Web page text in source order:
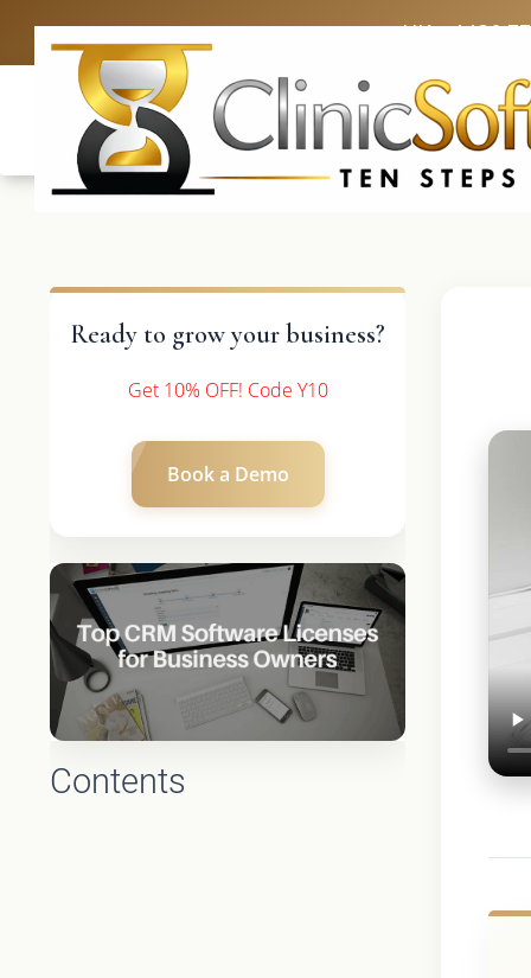
UK: +4420
Ready to grow your business?
Get 10% OFF! Code Y10
Book a Demo
Contents